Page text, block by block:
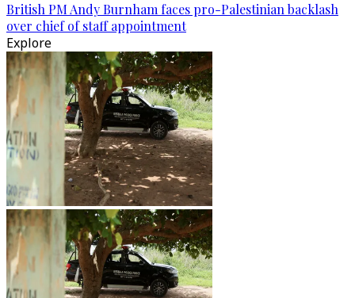
British PM Andy Burnham faces pro-Palestinian backlash
over chief of staff appointment
Explore